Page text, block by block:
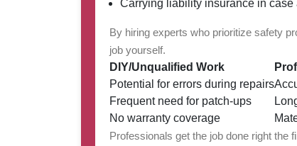
Carrying liability insurance in case
By hiring experts who prioritize safety
job yourself.
DIY/Unqualified Work
Potential for errors during repairs
Frequent need for patch-ups
No warranty coverage
Professionals get the job done right